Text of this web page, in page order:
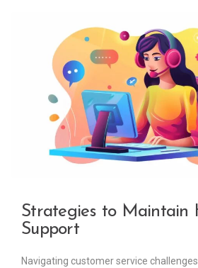
Strategies to Maintain
Support
Navigating customer service